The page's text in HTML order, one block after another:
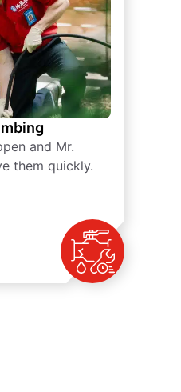
and Mr.
them quickly.